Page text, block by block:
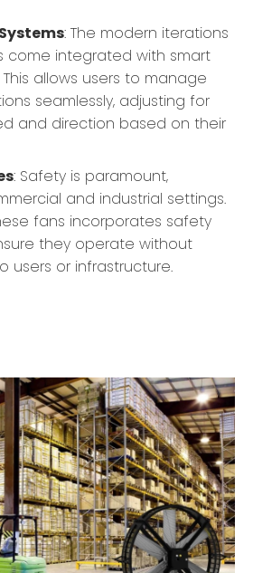
: The modern iterations
come integrated with smart
allows users to manage
seamlessly, adjusting for
and direction based on their
: Safety is paramount,
and industrial settings.
fans incorporates safety
they operate without
users or infrastructure.